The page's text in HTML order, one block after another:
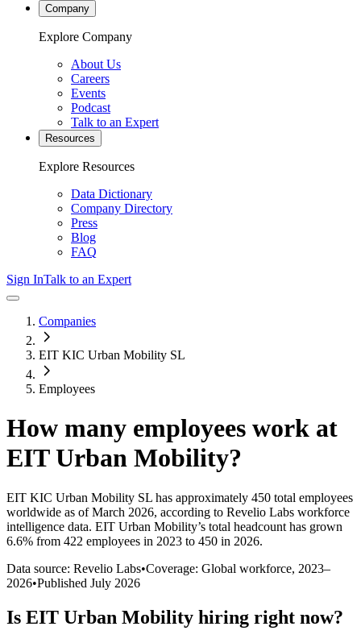
Company
Explore Company
About Us
Careers
Events
Podcast
Talk to an Expert
Resources
Explore Resources
Data Dictionary
Company Directory
Press
Blog
FAQ
Sign InTalk to an Expert
Companies
EIT KIC Urban Mobility SL
Employees
How many employees work at
EIT Urban Mobility?
EIT KIC Urban Mobility SL has approximately 450 total employees
worldwide as of March 2026, according to Revelio Labs workforce
intelligence data. EIT Urban Mobility’s total headcount has grown
6.6% from 422 employees in 2023 to 450 in 2026.
Data source: Revelio Labs•Coverage: Global workforce, 2023–
2026•Published July 2026
Is EIT Urban Mobility hiring right now?